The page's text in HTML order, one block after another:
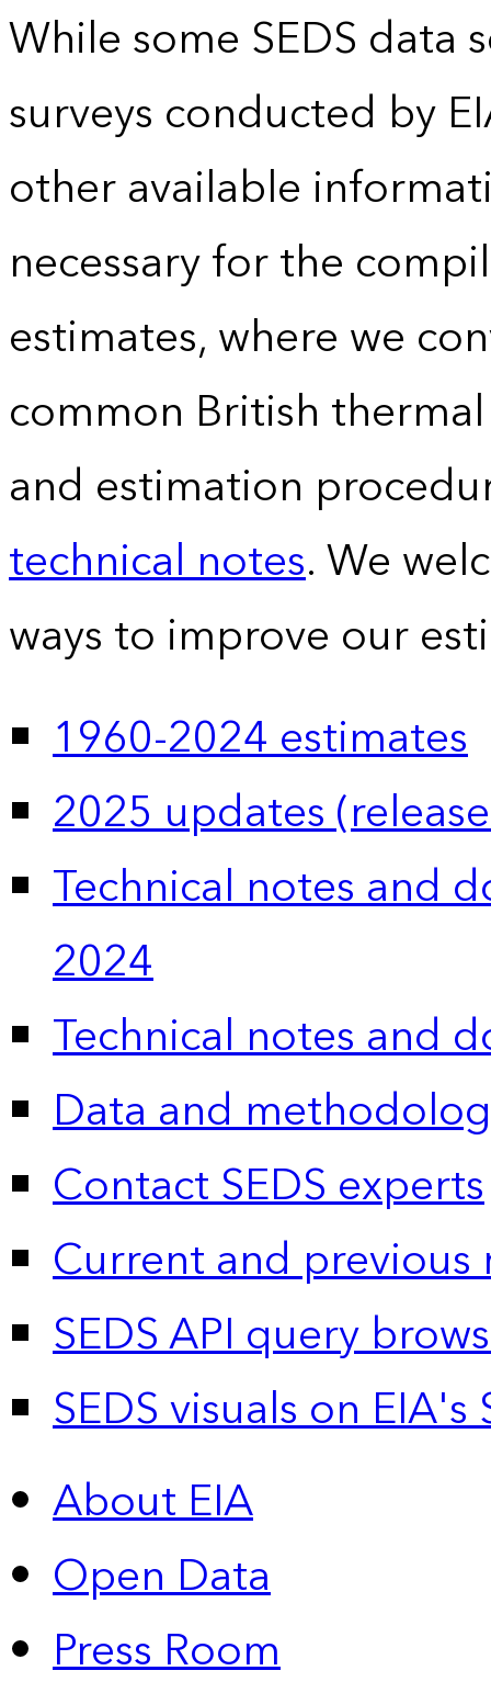
While some SEDS data
surveys conducted by
other available
necessary for the
estimates, where we
common British
and estimation
technical notes. We
ways to improve our
1960-2024 estimates
2025 updates
Technical notes and
2024
Technical notes and
Data and
Contact SEDS experts
Current and previous
SEDS API query
SEDS visuals on
About EIA
Open Data
Press Room